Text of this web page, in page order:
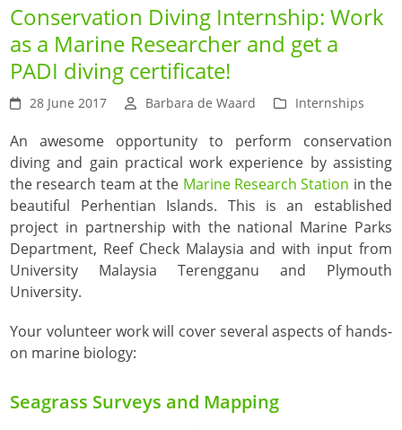
Conservation Diving Internship: Work
as a Marine Researcher and get a
PADI diving certificate!
28 June 2017 Barbara de Waard Internships
An awesome opportunity to perform conservation
diving and gain practical work experience by assisting
the research team at the Marine Research Station in the
beautiful Perhentian Islands. This is an established
project in partnership with the national Marine Parks
Department, Reef Check Malaysia and with input from
University Malaysia Terengganu and Plymouth
University.
Your volunteer work will cover several aspects of hands-
on marine biology:
Seagrass Surveys and Mapping